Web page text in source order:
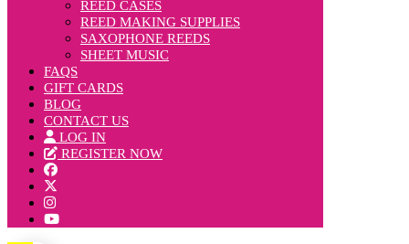
REED CASES
REED MAKING SUPPLIES
SAXOPHONE REEDS
SHEET MUSIC
FAQS
GIFT CARDS
BLOG
CONTACT US
LOG IN
REGISTER NOW